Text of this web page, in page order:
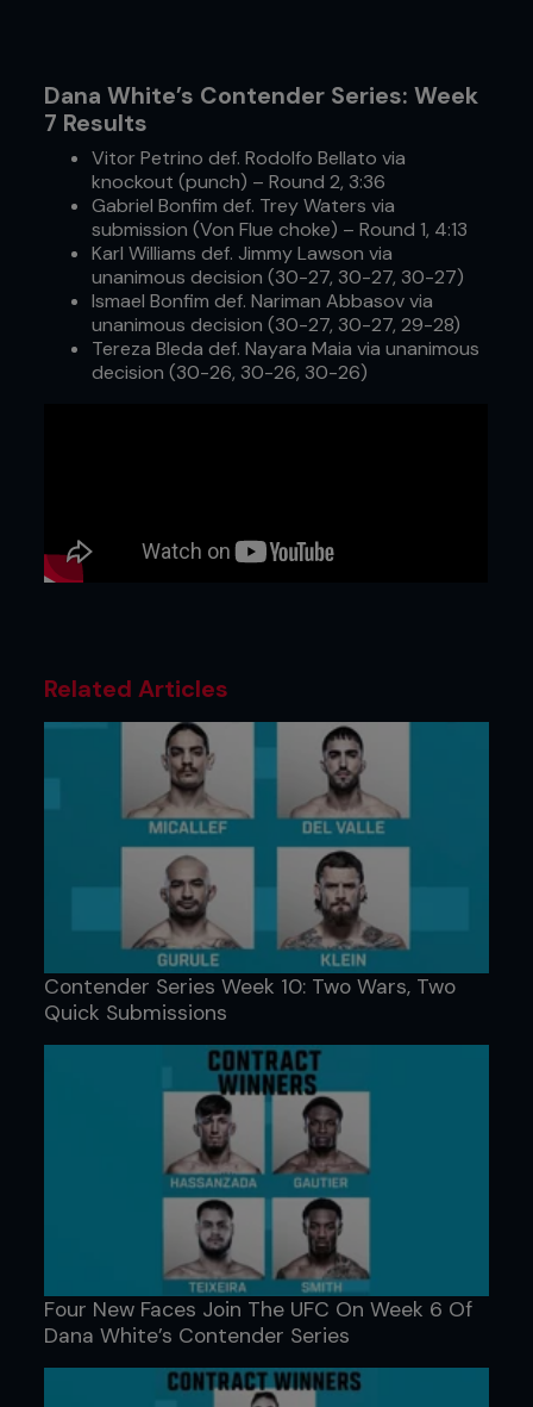
Dana White’s Contender Series: Week
7 Results
Vitor Petrino def. Rodolfo Bellato via
knockout (punch) – Round 2, 3:36
Gabriel Bonfim def. Trey Waters via
submission (Von Flue choke) – Round 1, 4:13
Karl Williams def. Jimmy Lawson via
unanimous decision (30-27, 30-27, 30-27)
Ismael Bonfim def. Nariman Abbasov via
unanimous decision (30-27, 30-27, 29-28)
Tereza Bleda def. Nayara Maia via unanimous
decision (30-26, 30-26, 30-26)
Related Articles
Contender Series Week 10: Two Wars, Two
Quick Submissions
Four New Faces Join The UFC On Week 6 Of
Dana White’s Contender Series